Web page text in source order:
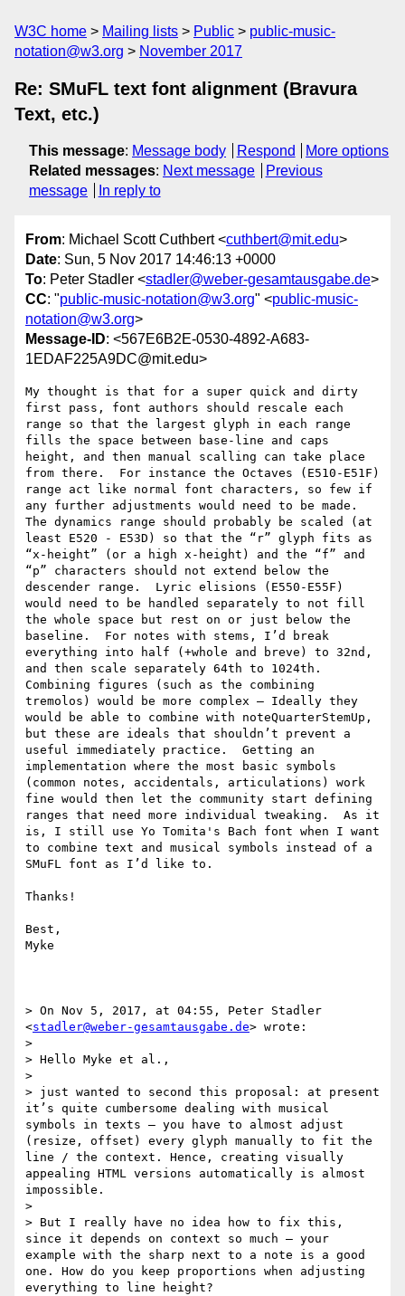
W3C home Mailing lists Public
public-music-
notation@w3.org
November 2017
Re: SMuFL text font alignment (Bravura
Text, etc.)
This message: Message body Respond
More options
Related messages: Next message
Previous
message
In reply to
From: Michael Scott Cuthbert <cuthbert@mit.edu>
Date: Sun, 5 Nov 2017 14:46:13 +0000
To: Peter Stadler <stadler@weber-gesamtausgabe.de>
CC: "public-music-notation@w3.org" <public-music-
notation@w3.org>
Message-ID: <567E6B2E-0530-4892-A683-
1EDAF225A9DC@mit.edu>
My thought is that for a super quick and dirty
first pass, font authors should rescale each
range so that the largest glyph in each range
fills the space between base-line and caps
height, and then manual scalling can take place
from there.  For instance the Octaves (E510-E51F)
range act like normal font characters, so few if
any further adjustments would need to be made.
The dynamics range should probably be scaled (at
least E520 - E53D) so that the “r” glyph fits as
“x-height” (or a high x-height) and the “f” and
“p” characters should not extend below the
descender range.  Lyric elisions (E550-E55F)
would need to be handled separately to not fill
the whole space but rest on or just below the
baseline.  For notes with stems, I’d break
everything into half (+whole and breve) to 32nd,
and then scale separately 64th to 1024th.
Combining figures (such as the combining
tremolos) would be more complex — Ideally they
would be able to combine with noteQuarterStemUp,
but these are ideals that shouldn’t prevent a
useful immediately practice.  Getting an
implementation where the most basic symbols
(common notes, accidentals, articulations) work
fine would then let the community start defining
ranges that need more individual tweaking.  As it
is, I still use Yo Tomita's Bach font when I want
to combine text and musical symbols instead of a
SMuFL font as I’d like to.
Thanks!
Best,
Myke
> On Nov 5, 2017, at 04:55, Peter Stadler
<stadler@weber-gesamtausgabe.de> wrote:
>
> Hello Myke et al.,
>
> just wanted to second this proposal: at present
it’s quite cumbersome dealing with musical
symbols in texts – you have to almost adjust
(resize, offset) every glyph manually to fit the
line / the context. Hence, creating visually
appealing HTML versions automatically is almost
impossible.
>
> But I really have no idea how to fix this,
since it depends on context so much – your
example with the sharp next to a note is a good
one. How do you keep proportions when adjusting
everything to line height?